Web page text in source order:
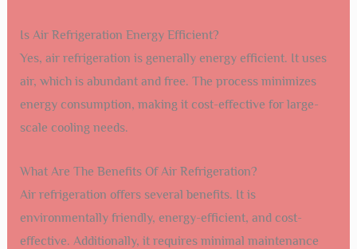
Is Air Refrigeration Energy Efficient?
Yes, air refrigeration is generally energy efficient. It uses
air, which is abundant and free. The process minimizes
energy consumption, making it cost-effective for large-
scale cooling needs.
What Are The Benefits Of Air Refrigeration?
Air refrigeration offers several benefits. It is
environmentally friendly, energy-efficient, and cost-
effective. Additionally, it requires minimal maintenance